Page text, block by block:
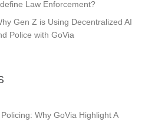
Law Enforcement?
Gen Z is Using Decentralized AI
Police with GoVia
Why GoVia Highlight A